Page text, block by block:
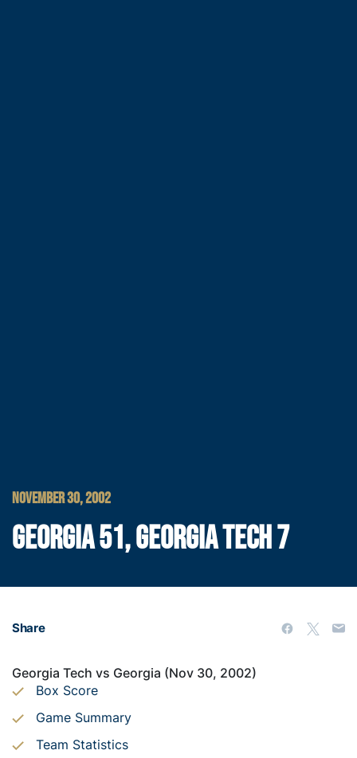
NOVEMBER 30, 2002
GEORGIA 51, GEORGIA TECH 7
Share
Georgia Tech vs Georgia (Nov 30, 2002)
Box Score
Game Summary
Team Statistics